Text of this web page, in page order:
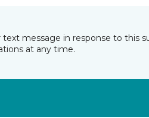
message in response to this
at any time.